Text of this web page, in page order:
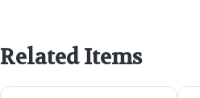
Related Items